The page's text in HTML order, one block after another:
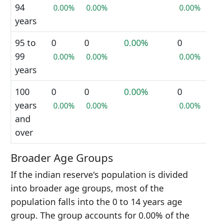
94
years
0.00% 0.00% 0.00%
95 to
99
years
0
0.00%
0
0.00%
0.00% 0
0.00%
100
years
and
over
0
0.00%
0
0.00%
0.00% 0
0.00%
Broader Age Groups
If the indian reserve's population is divided
into broader age groups, most of the
population falls into the 0 to 14 years age
group. The group accounts for 0.00% of the